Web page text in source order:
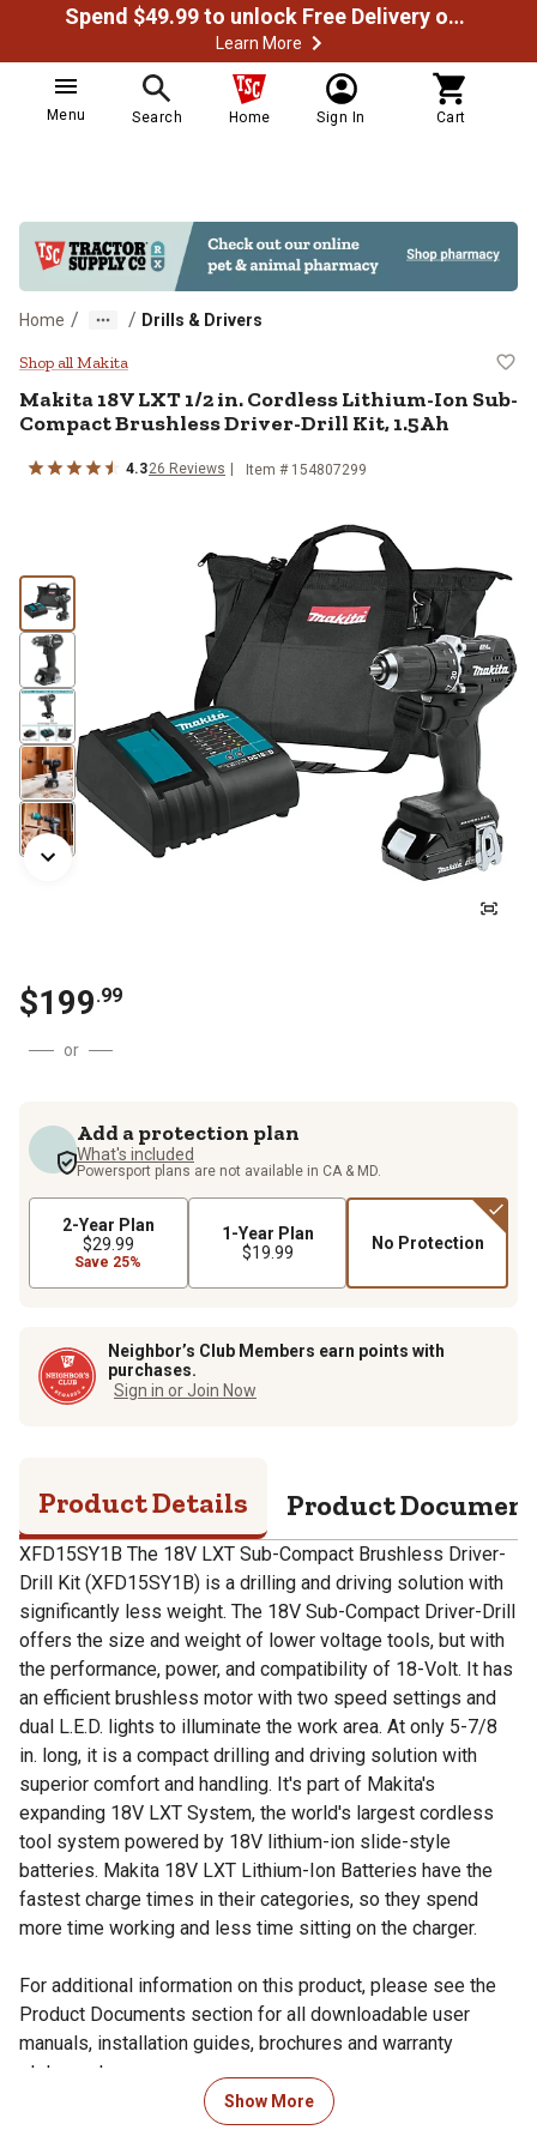
Spend $49.99 to unlock Free Delivery on most orders
Learn More
Menu Search Home Sign In Cart
Home / / Drills & Drivers
Makita 18V LXT 1/2 in. Cordless
Shop all Makita
Makita18V LXT 1/2 in. Cordless Lithium-Ion Sub-
Compact Brushless Driver-Drill Kit, 1.5Ah
4.326 Reviews Item # 154807299
$199.99
or
Add a protection plan
What's included
Powersport plans are not available in CA & MD.
2-Year Plan
$29.99
Save 25%
1-Year Plan
$19.99
No Protection
Neighbor’s Club Members earn points with
purchases.
Sign in or Join Now
Product Details Product
XFD15SY1B The 18V LXT Sub-Compact Brushless Driver-
Drill Kit (XFD15SY1B) is a drilling and driving solution with
significantly less weight. The 18V Sub-Compact Driver-Drill
offers the size and weight of lower voltage tools, but with
the performance, power, and compatibility of 18-Volt. It has
an efficient brushless motor with two speed settings and
dual L.E.D. lights to illuminate the work area. At only 5-7/8
in. long, it is a compact drilling and driving solution with
superior comfort and handling. It's part of Makita's
expanding 18V LXT System, the world's largest cordless
tool system powered by 18V lithium-ion slide-style
batteries. Makita 18V LXT Lithium-Ion Batteries have the
fastest charge times in their categories, so they spend
more time working and less time sitting on the charger.
For additional information on this product, please see the
Product Documents section for all downloadable user
manuals, installation guides, brochures and warranty
statements.
Looking for more information on tools? Check out our guide
Show More